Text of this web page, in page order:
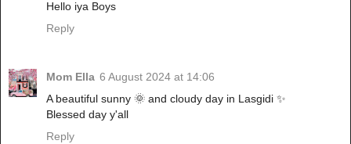
Hello iya Boys
Reply
Mom Ella 6 August 2024 at 14:06
A beautiful sunny 🌞 and cloudy day in Lasgidi ✨
Blessed day y'all
Reply